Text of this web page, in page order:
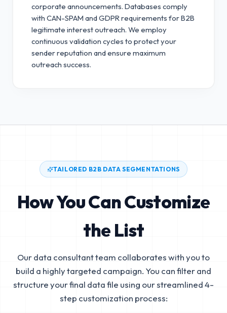
corporate announcements. Databases comply
with CAN-SPAM and GDPR requirements for B2B
legitimate interest outreach. We employ
continuous validation cycles to protect your
sender reputation and ensure maximum
outreach success.
TAILORED B2B DATA SEGMENTATIONS
How You Can Customize
the List
Our data consultant team collaborates with you to
build a highly targeted campaign. You can filter and
structure your final data file using our streamlined 4-
step customization process: